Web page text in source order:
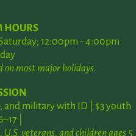
HOURS
12:00pm - 4:00pm
on most major holidays.
and military with ID | $3 youth
|
veterans, and children ages 5